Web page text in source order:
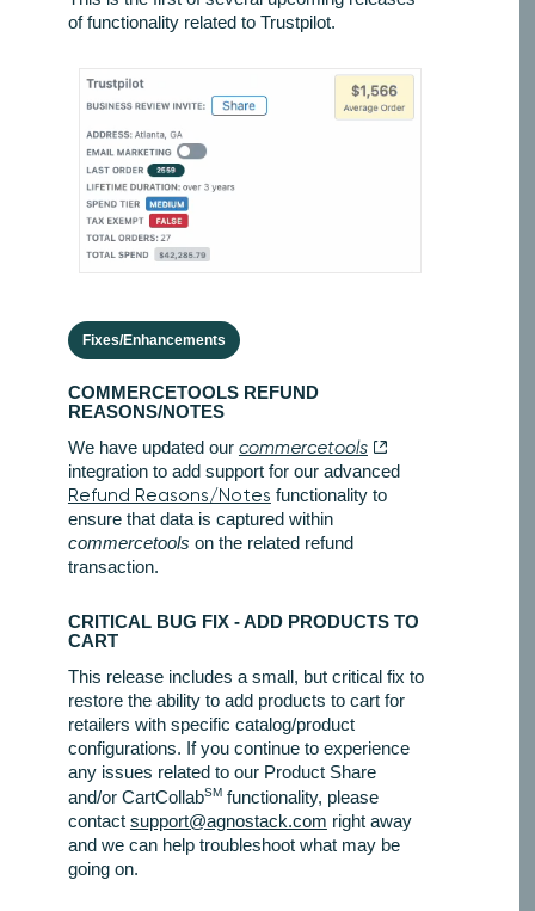
of functionality related to Trustpilot.
Fixes/Enhancements
COMMERCETOOLS REFUND
REASONS/NOTES
We have updated our commercetools
integration to add support for our advanced
Refund Reasons/Notes functionality to
ensure that data is captured within
commercetools on the related refund
transaction.
CRITICAL BUG FIX - ADD PRODUCTS TO
CART
This release includes a small, but critical fix to
restore the ability to add products to cart for
retailers with specific catalog/product
configurations. If you continue to experience
any issues related to our Product Share
and/or CartCollabSMfunctionality, please
contact support@agnostack.com right away
and we can help troubleshoot what may be
going on.